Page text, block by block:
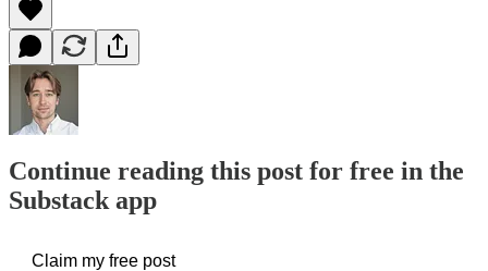
Continue reading this post for free in the
Substack app
Claim my free post